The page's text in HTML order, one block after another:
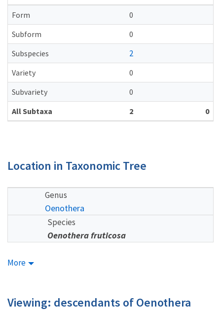
Form
0
Subform
0
Subspecies
2
Variety
0
Subvariety
0
All Subtaxa
2 0
Location in Taxonomic Tree
Genus
Oenothera
Species
Oenothera fruticosa
More
Viewing: descendants of Oenothera